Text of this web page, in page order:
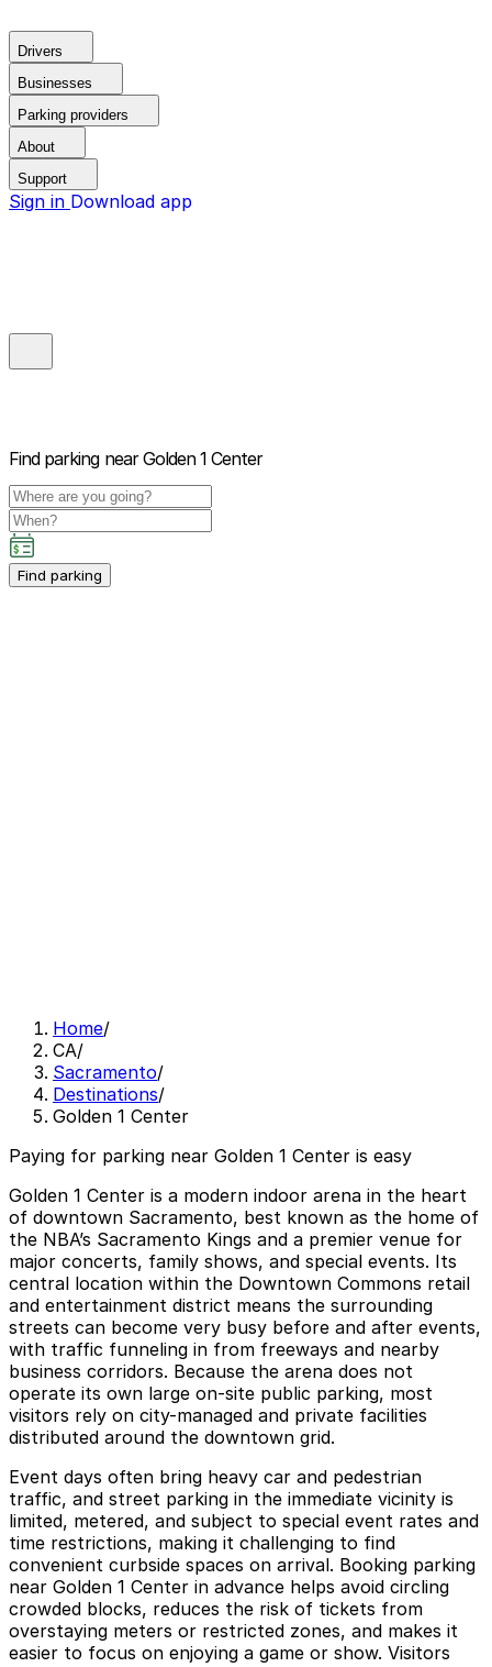
Drivers
Businesses
Parking providers
About
Support
Sign in Download app
Find parking near Golden 1 Center
Find parking
Home/
CA/
Sacramento/
Destinations/
Golden 1 Center
Paying for parking near Golden 1 Center is easy
Golden 1 Center is a modern indoor arena in the heart
of downtown Sacramento, best known as the home of
the NBA’s Sacramento Kings and a premier venue for
major concerts, family shows, and special events. Its
central location within the Downtown Commons retail
and entertainment district means the surrounding
streets can become very busy before and after events,
with traffic funneling in from freeways and nearby
business corridors. Because the arena does not
operate its own large on-site public parking, most
visitors rely on city-managed and private facilities
distributed around the downtown grid.
Event days often bring heavy car and pedestrian
traffic, and street parking in the immediate vicinity is
limited, metered, and subject to special event rates and
time restrictions, making it challenging to find
convenient curbside spaces on arrival. Booking parking
near Golden 1 Center in advance helps avoid circling
crowded blocks, reduces the risk of tickets from
overstaying meters or restricted zones, and makes it
easier to focus on enjoying a game or show. Visitors